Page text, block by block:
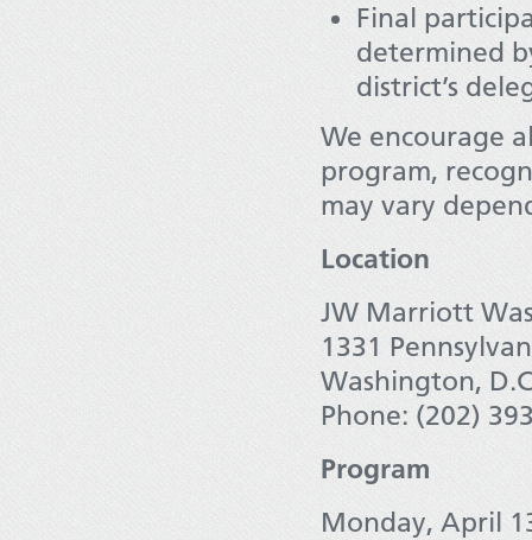
Final
determined
district’s
We encourage
program,
may vary
Location
JW Marriott
1331
Washington,
Phone: (202)
Program
Monday, April